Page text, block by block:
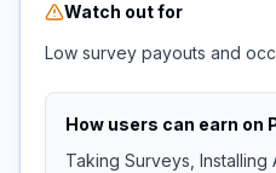
Watch out for
Low survey payouts and
How users can earn on
Taking Surveys, Installing